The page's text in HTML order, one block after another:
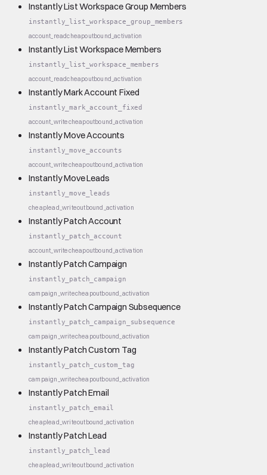
Instantly List Workspace Group Members
instantly_list_workspace_group_members
account_readcheapoutbound_activation
Instantly List Workspace Members
instantly_list_workspace_members
account_readcheapoutbound_activation
Instantly Mark Account Fixed
instantly_mark_account_fixed
account_writecheapoutbound_activation
Instantly Move Accounts
instantly_move_accounts
account_writecheapoutbound_activation
Instantly Move Leads
instantly_move_leads
cheaplead_writeoutbound_activation
Instantly Patch Account
instantly_patch_account
account_writecheapoutbound_activation
Instantly Patch Campaign
instantly_patch_campaign
campaign_writecheapoutbound_activation
Instantly Patch Campaign Subsequence
instantly_patch_campaign_subsequence
campaign_writecheapoutbound_activation
Instantly Patch Custom Tag
instantly_patch_custom_tag
campaign_writecheapoutbound_activation
Instantly Patch Email
instantly_patch_email
cheaplead_writeoutbound_activation
Instantly Patch Lead
instantly_patch_lead
cheaplead_writeoutbound_activation